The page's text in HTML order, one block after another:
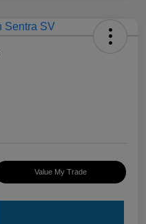
Value My Trade